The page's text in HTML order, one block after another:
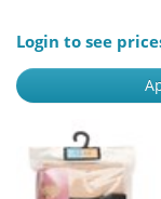
Login to see